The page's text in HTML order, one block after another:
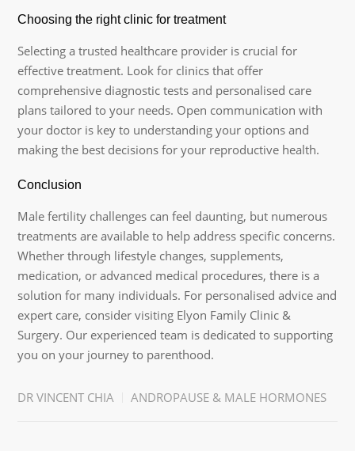
Choosing the right clinic for treatment
Selecting a trusted healthcare provider is crucial for
effective treatment. Look for clinics that offer
comprehensive diagnostic tests and personalised care
plans tailored to your needs. Open communication with
your doctor is key to understanding your options and
making the best decisions for your reproductive health.
Conclusion
Male fertility challenges can feel daunting, but numerous
treatments are available to help address specific concerns.
Whether through lifestyle changes, supplements,
medication, or advanced medical procedures, there is a
solution for many individuals. For personalised advice and
expert care, consider visiting Elyon Family Clinic &
Surgery. Our experienced team is dedicated to supporting
you on your journey to parenthood.
DR VINCENT CHIA ANDROPAUSE & MALE HORMONES